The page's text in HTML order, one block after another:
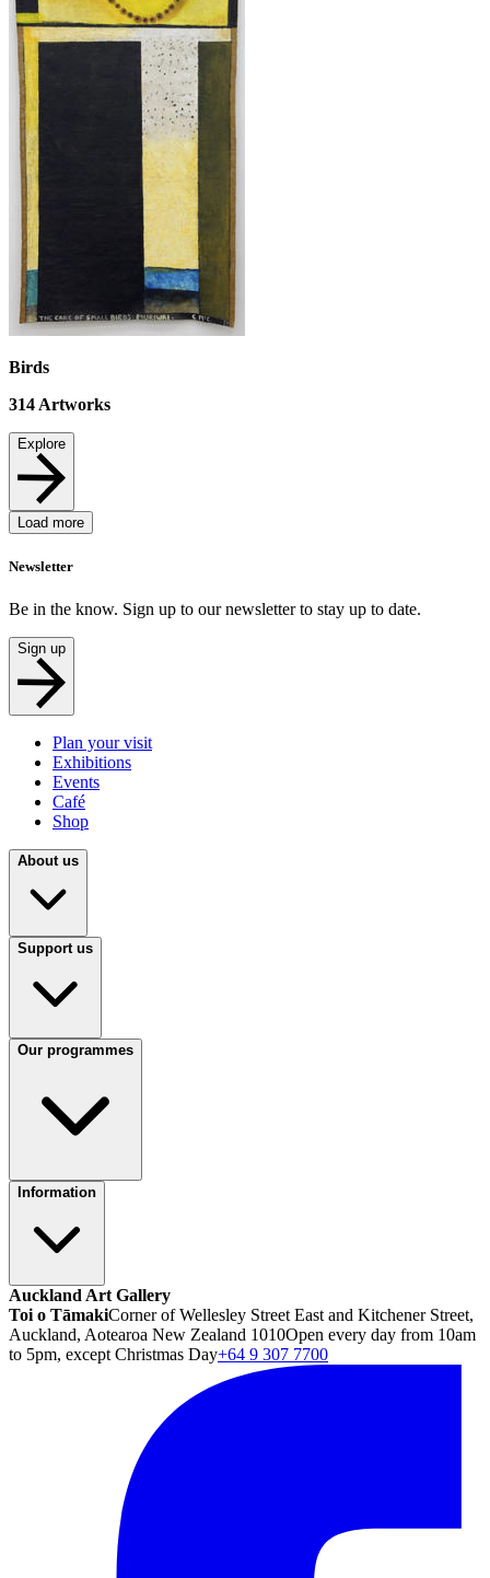
Birds
314 Artworks
Explore
Load more
Newsletter
Be in the know. Sign up to our newsletter to stay up to date.
Sign up
Plan your visit
Exhibitions
Events
Café
Shop
About us
Support us
Our programmes
Information
Auckland Art Gallery
Toi o TāmakiCorner of Wellesley Street East and Kitchener Street,
Auckland, Aotearoa New Zealand 1010Open every day from 10am
to 5pm, except Christmas Day+64 9 307 7700